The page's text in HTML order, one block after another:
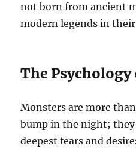
not born from ancient
modern legends in
The
Monsters are more
bump in the night;
deepest fears and